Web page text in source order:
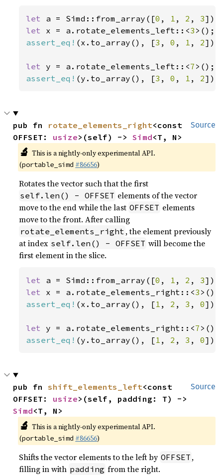
let a = Simd::from_array([0 , 1 , 2 , 3
let x = a.rotate_elements_left::<3
assert_eq! (x.to_array(), [3 , 0 , 1 , 2]);
let y = a.rotate_elements_left::<7
assert_eq! (y.to_array(), [3 , 0 , 1 , 2]);
Source
pub fn rotate_elements_right<const
OFFSET: usize>(self) -> Simd<T, N>
🔬 This is a nightly-only experimental API.
(portable_simd #86656)
Rotates the vector such that the first
self.len() - OFFSET elements of the vector
move to the end while the last OFFSET elements
move to the front. After calling
rotate_elements_right , the element previously
at index self.len() - OFFSET will become the
first element in the slice.
let a = Simd::from_array([0 , 1 , 2 , 3
let x = a.rotate_elements_right::<3
assert_eq! (x.to_array(), [1 , 2 , 3 , 0]);
let y = a.rotate_elements_right::<7
assert_eq! (y.to_array(), [1 , 2 , 3 , 0]);
Source
pub fn shift_elements_left<const
OFFSET: usize
Simd<T, N>
🔬 This is a nightly-only experimental API.
(portable_simd #86656)
Shifts the vector elements to the left by OFFSET ,
filling in with padding from the right.